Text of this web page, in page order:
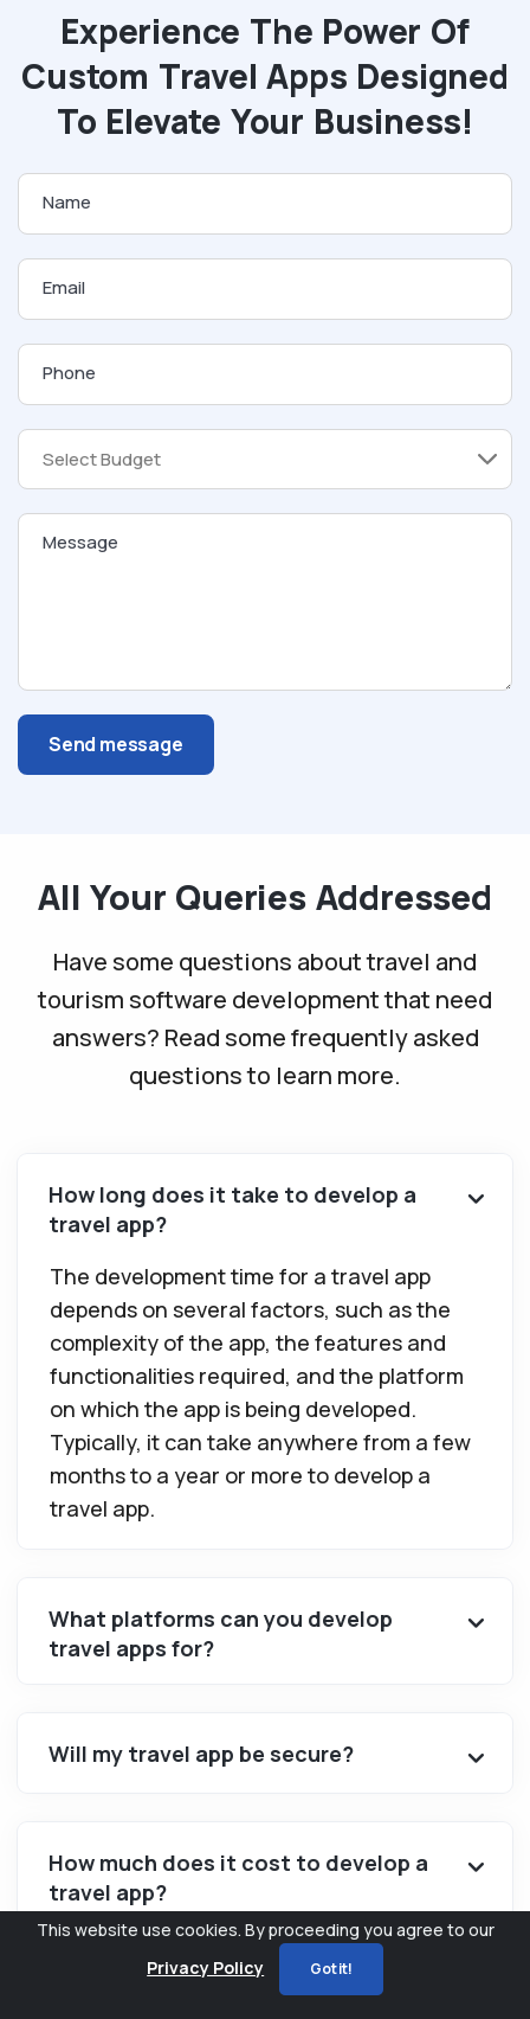
Experience The Power Of
Custom Travel Apps Designed
To Elevate Your Business!
Name
Email
Phone
Message
Send message
All Your Queries Addressed
Have some questions about travel and
tourism software development that need
answers? Read some frequently asked
questions to learn more.
How long does it take to develop a
travel app?
The development time for a travel app
depends on several factors, such as the
complexity of the app, the features and
functionalities required, and the platform
on which the app is being developed.
Typically, it can take anywhere from a few
months to a year or more to develop a
travel app.
What platforms can you develop
travel apps for?
Will my travel app be secure?
How much does it cost to develop a
travel app?
Will my travel app be tailored to my
This website use cookies. By proceeding you agree to our
Privacy Policy
Got it!